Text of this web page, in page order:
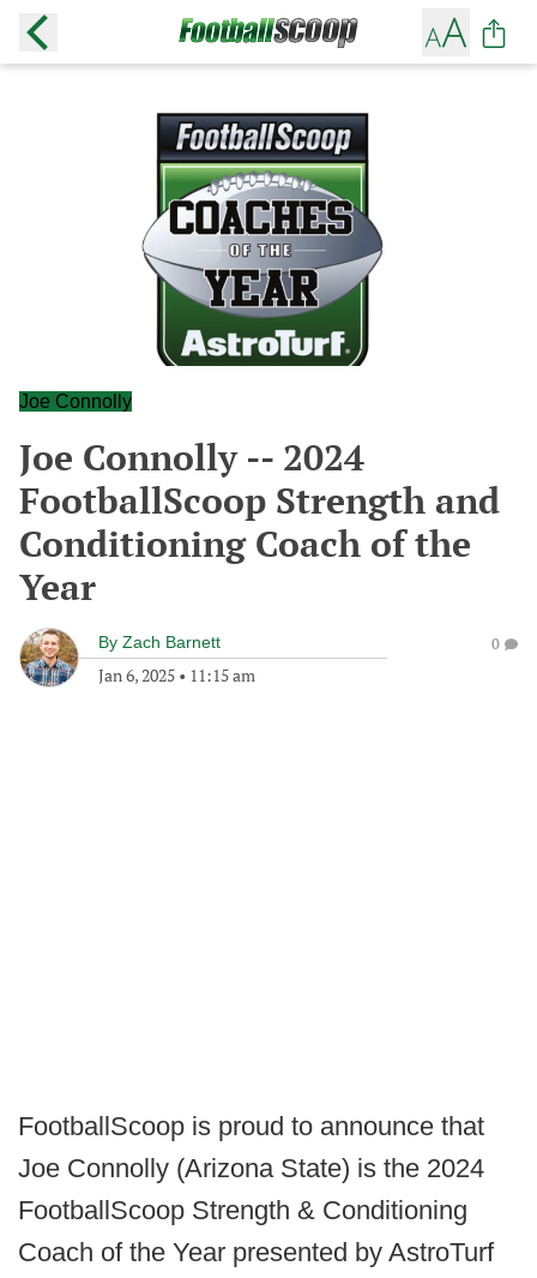
Joe Connolly
Joe Connolly -- 2024
FootballScoop Strength and
Conditioning Coach of the
Year
By Zach Barnett
Jan 6, 2025 • 11:15 am
0
FootballScoop is proud to announce that
Joe Connolly (Arizona State) is the 2024
FootballScoop Strength & Conditioning
Coach of the Year presented by AstroTurf